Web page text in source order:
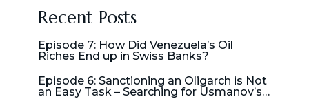
Recent Posts
Episode 7: How Did Venezuela’s Oil
Riches End up in Swiss Banks?
Episode 6: Sanctioning an Oligarch is Not
an Easy Task – Searching for Usmanov’s